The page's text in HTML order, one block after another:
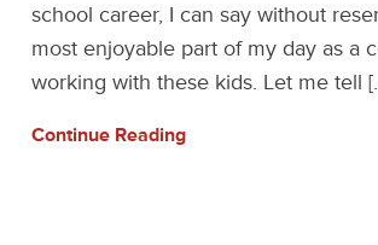
school career, I can say without
most enjoyable part of my day as a
working with these kids. Let me tell
Continue Reading